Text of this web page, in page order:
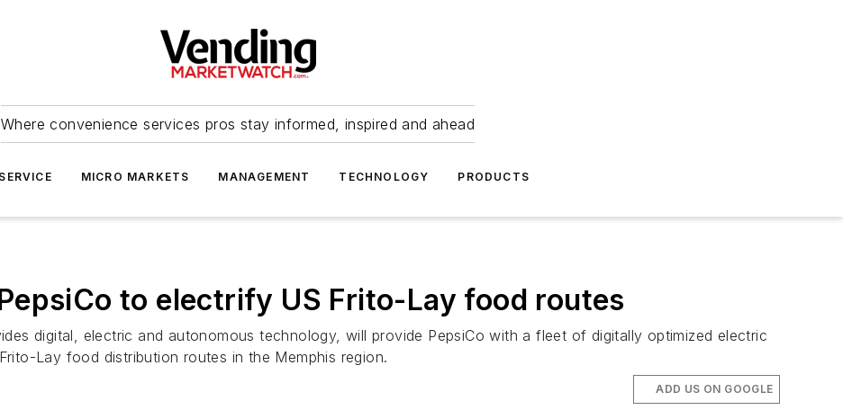
Where convenience services pros stay informed, inspired and ahead
MICRO MARKETS MANAGEMENT TECHNOLOGY PRODUCTS
to electrify US Frito-Lay food routes
digital, electric and autonomous technology, will provide PepsiCo with a fleet of digitally optimized electric
Lay food distribution routes in the Memphis region.
ADD US ON GOOGLE